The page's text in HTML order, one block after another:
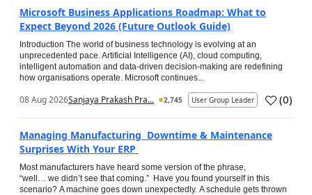
Microsoft Business Applications Roadmap: What to
Expect Beyond 2026 (Future Outlook Guide)
Introduction The world of business technology is evolving at an
unprecedented pace. Artificial Intelligence (AI), cloud computing,
intelligent automation and data-driven decision-making are redefining
how organisations operate. Microsoft continues...
08 Aug 2026Sanjaya Prakash Pra... 2,745 User Group Leader (0)
Managing Manufacturing Downtime & Maintenance
Surprises With Your ERP
Most manufacturers have heard some version of the phrase,
“well… we didn’t see that coming.” Have you found yourself in this
scenario? A machine goes down unexpectedly. A schedule gets thrown